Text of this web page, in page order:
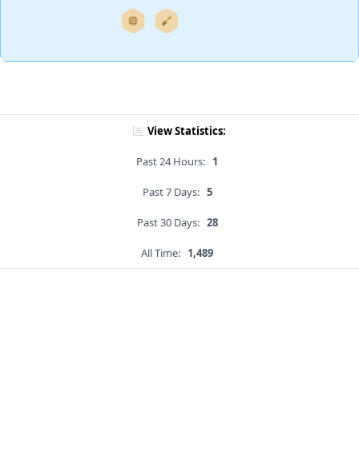
View Statistics:
Past 24 Hours: 1
Past 7 Days: 5
Past 30 Days: 28
All Time: 1,489